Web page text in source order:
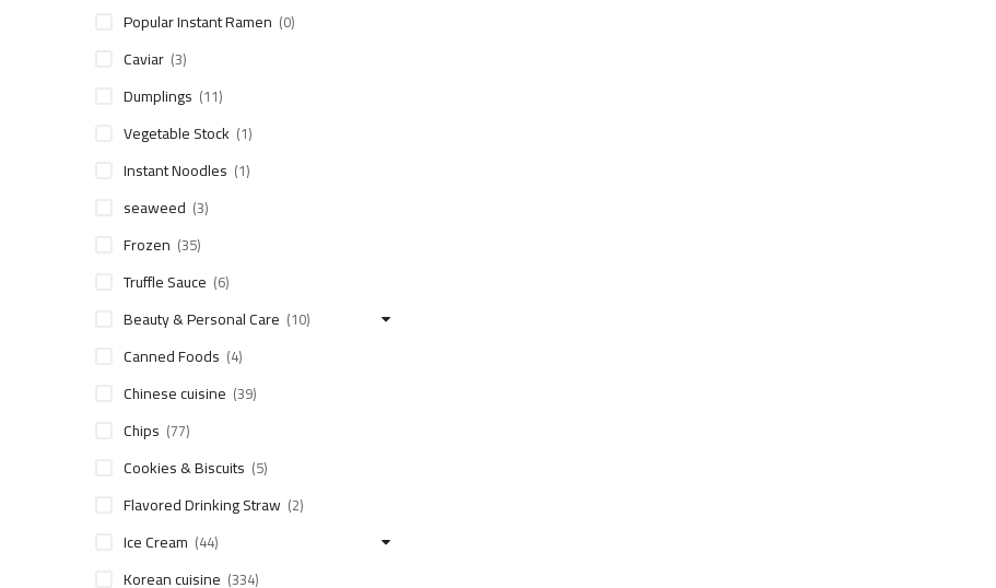
Popular Instant Ramen (0)
Caviar (3)
Dumplings (11)
Vegetable Stock (1)
Instant Noodles (1)
seaweed (3)
Frozen (35)
Truffle Sauce (6)
Beauty & Personal Care (10)
Canned Foods (4)
Chinese cuisine (39)
Chips (77)
Cookies & Biscuits (5)
Flavored Drinking Straw (2)
Ice Cream (44)
Korean cuisine (334)